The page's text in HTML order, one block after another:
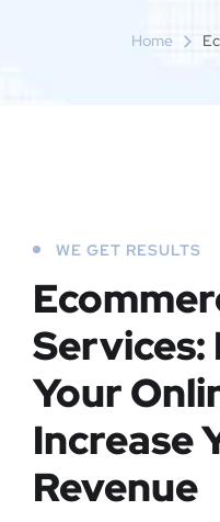
Home
WE GET RESULTS
Your
Increase
Revenue